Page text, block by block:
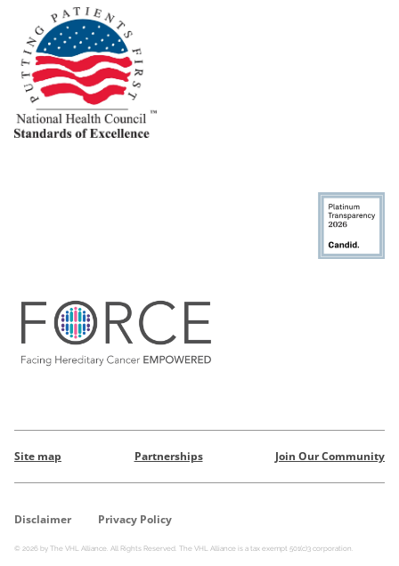
Site map Partnerships Join Our Community
Disclaimer Privacy Policy
© 2026 by The VHL Alliance. All Rights Reserved. The VHL Alliance is a tax exempt 501(c)3 corporation.